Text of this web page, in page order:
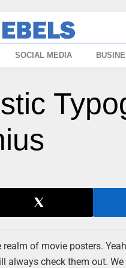
SOCIAL MEDIA
of movie posters.
always check them out.